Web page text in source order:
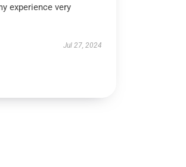
experience very
Jul 27, 2024